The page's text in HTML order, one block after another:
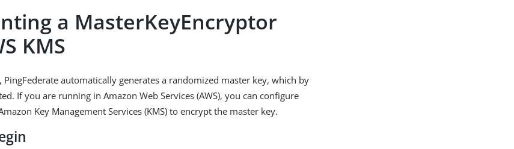
a MasterKeyEncryptor
KMS
automatically generates a randomized master key, which by
If you are running in Amazon Web Services (AWS), you can configure
Key Management Services (KMS) to encrypt the master key.